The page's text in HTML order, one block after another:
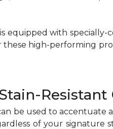
is equipped with specially-
high-performing
be used to accentuate
of your signature